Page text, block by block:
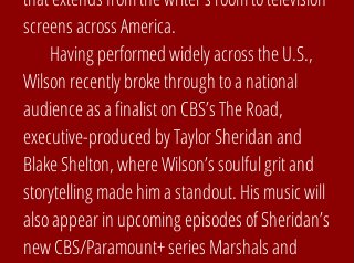
screens across America.
Having performed widely across the U.S.,
Wilson recently broke through to a national
audience as a finalist on CBS’s The Road,
executive-produced by Taylor Sheridan and
Blake Shelton, where Wilson’s soulful grit and
storytelling made him a standout. His music will
also appear in upcoming episodes of Sheridan’s
new CBS/Paramount+ series Marshals and